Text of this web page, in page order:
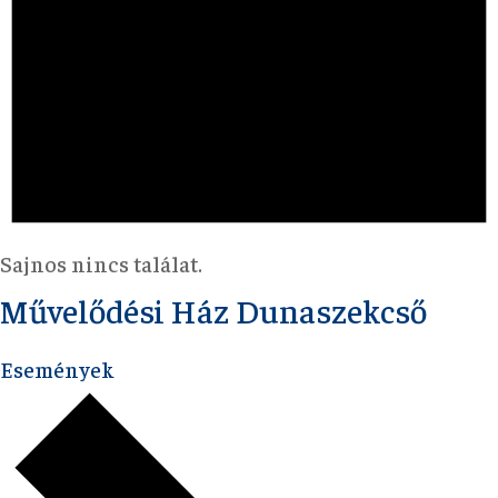
Sajnos nincs találat.
Művelődési Ház Dunaszekcső
Események